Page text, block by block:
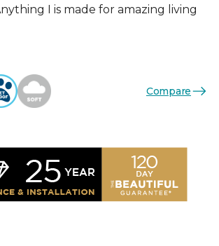
I is made for amazing living
Compare